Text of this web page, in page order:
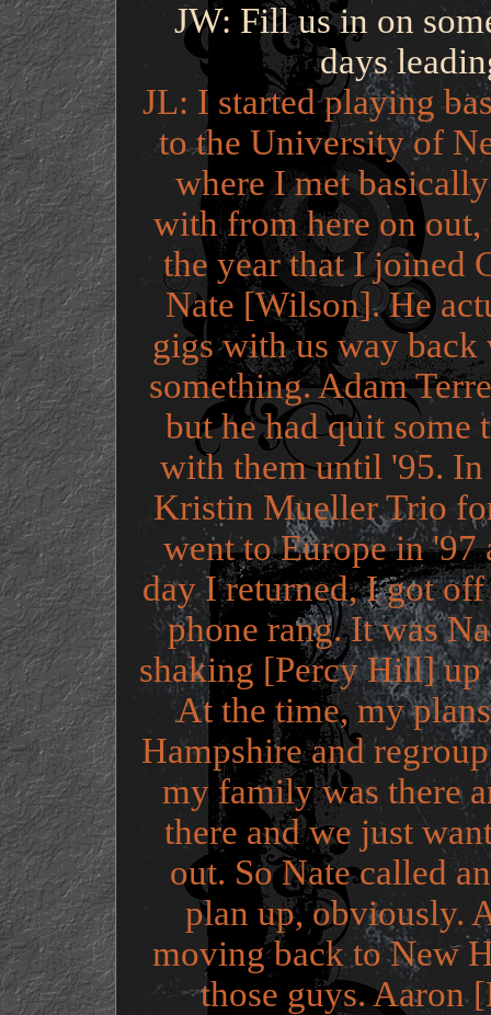
JW: Fill us in on
days
JL: I started playing
to the University of
where I met
with from here on
the year that I joined
Nate [Wilson]. He
gigs with us way
something. Adam
but he had quit some
with them until '95.
Kristin Mueller Trio
went to Europe in '97
day I returned, I got
phone rang. It was
shaking [Percy Hill] up
At the time, my
Hampshire and
my family was there
there and we just
out. So Nate called
plan up, obviously.
moving back to New
those guys. Aaron